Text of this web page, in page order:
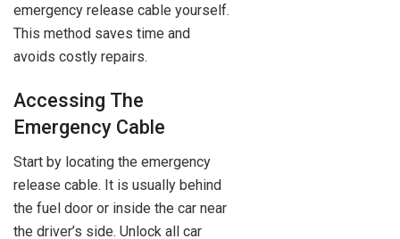
emergency release cable yourself.
This method saves time and
avoids costly repairs.
Accessing The
Emergency Cable
Start by locating the emergency
release cable. It is usually behind
the fuel door or inside the car near
the driver’s side. Unlock all car